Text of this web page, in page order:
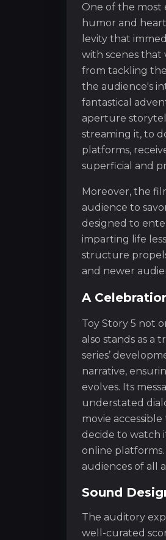
One of the most
humor and
levity that
with scenes that
from tackling
the audience's
fantastical
aperture
streaming it, to
platforms,
superficial and
Moreover, the
audience to
designed to
imparting life
structure
and newer
A
Toy Story 5 not
also stands as
series’
narrative,
evolves. Its
understated
movie
decide to watch
online platforms.
audiences of all
Sound
The auditory
well-curated